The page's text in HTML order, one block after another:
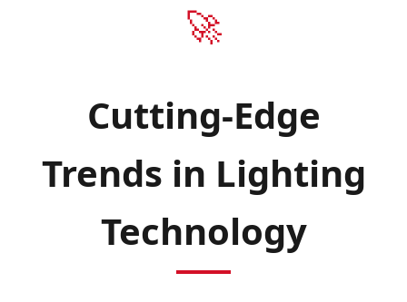
🚀
Cutting-Edge
Trends in Lighting
Technology